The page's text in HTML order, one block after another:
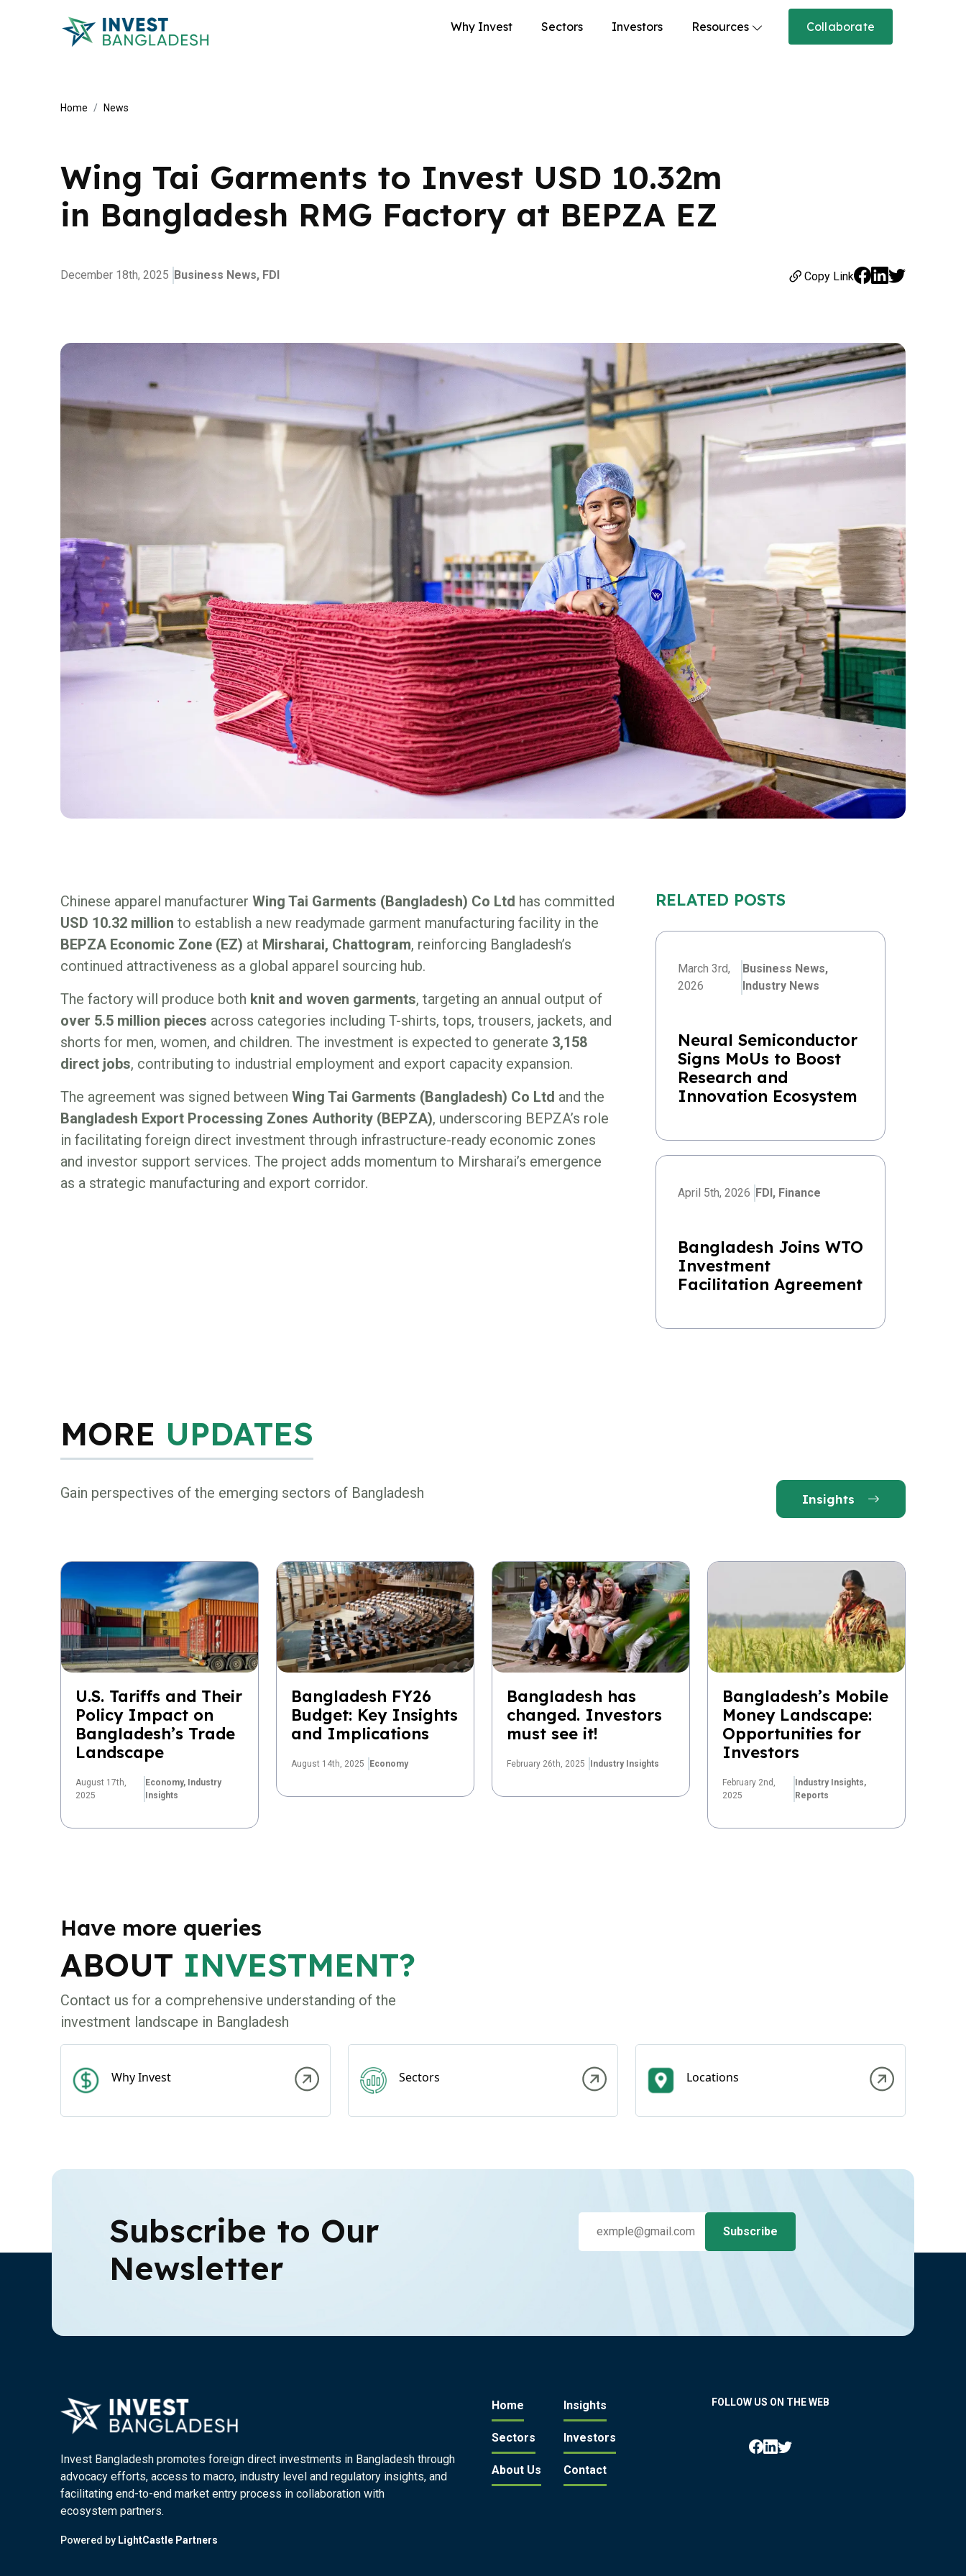
Why Invest Sectors Investors Resources Collaborate
Home News
Wing Tai Garments to Invest USD 10.32m
in Bangladesh RMG Factory at BEPZA EZ
December 18th, 2025 Business News, FDI Copy Link
Chinese apparel manufacturer Wing Tai Garments (Bangladesh) Co Ltd has committed
USD 10.32 million to establish a new readymade garment manufacturing facility in the
BEPZA Economic Zone (EZ) at Mirsharai, Chattogram, reinforcing Bangladesh’s
continued attractiveness as a global apparel sourcing hub.
The factory will produce both knit and woven garments, targeting an annual output of
over 5.5 million pieces across categories including T-shirts, tops, trousers, jackets, and
shorts for men, women, and children. The investment is expected to generate 3,158
direct jobs, contributing to industrial employment and export capacity expansion.
The agreement was signed between Wing Tai Garments (Bangladesh) Co Ltd and the
Bangladesh Export Processing Zones Authority (BEPZA), underscoring BEPZA’s role
in facilitating foreign direct investment through infrastructure-ready economic zones
and investor support services. The project adds momentum to Mirsharai’s emergence
as a strategic manufacturing and export corridor.
RELATED POSTS
March 3rd,
2026
Business News,
Industry News
Neural Semiconductor
Signs MoUs to Boost
Research and
Innovation Ecosystem
April 5th, 2026 FDI, Finance
Bangladesh Joins WTO
Investment
Facilitation Agreement
MORE UPDATES
Gain perspectives of the emerging sectors of Bangladesh Insights
U.S. Tariffs and Their
Policy Impact on
Bangladesh’s Trade
Landscape
August 17th,
2025
Economy, Industry
Insights
Bangladesh FY26
Budget: Key Insights
and Implications
August 14th, 2025 Economy
Bangladesh has
changed. Investors
must see it!
February 26th, 2025 Industry Insights
Bangladesh’s Mobile
Money Landscape:
Opportunities for
Investors
February 2nd,
2025
Industry Insights,
Reports
Have more queries
ABOUT INVESTMENT?
Contact us for a comprehensive understanding of the
investment landscape in Bangladesh
Why Invest Sectors Locations
Subscribe to Our
Newsletter
Invest Bangladesh promotes foreign direct investments in Bangladesh through
advocacy efforts, access to macro, industry level and regulatory insights, and
facilitating end-to-end market entry process in collaboration with
ecosystem partners.
Powered by LightCastle Partners
Home
Sectors
About Us
Insights
Investors
Contact
FOLLOW US ON THE WEB